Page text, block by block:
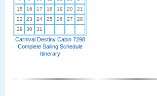
15
16 17 18 19 20
21
22
23 24 25 26 27
28
29
30 31
Carnival Destiny Cabin 7298
Complete Sailing Schedule
Itinerary